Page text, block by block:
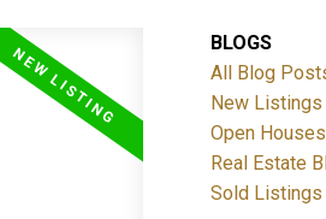
BLOGS
All Blog
New Listings
Open Houses
Real Estate
Sold Listings